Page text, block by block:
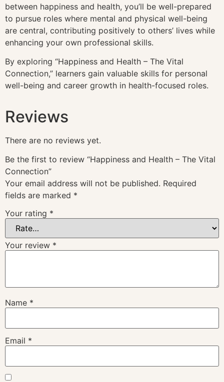
between happiness and health, you’ll be well-prepared
to pursue roles where mental and physical well-being
are central, contributing positively to others’ lives while
enhancing your own professional skills.
By exploring “Happiness and Health – The Vital
Connection,” learners gain valuable skills for personal
well-being and career growth in health-focused roles.
Reviews
There are no reviews yet.
Be the first to review “Happiness and Health – The Vital
Connection”
Your email address will not be published. Required
fields are marked *
Your rating *
Your review *
Name *
Email *